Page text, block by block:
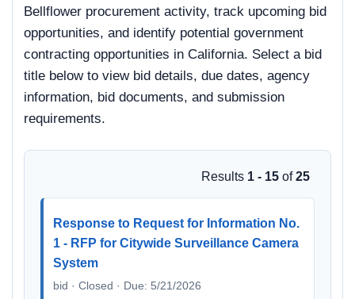
Bellflower procurement activity, track upcoming bid
opportunities, and identify potential government
contracting opportunities in California. Select a bid
title below to view bid details, due dates, agency
information, bid documents, and submission
requirements.
Results 1 - 15 of25
Response to Request for Information No.
1 - RFP for Citywide Surveillance Camera
System
bid · Closed · Due: 5/21/2026